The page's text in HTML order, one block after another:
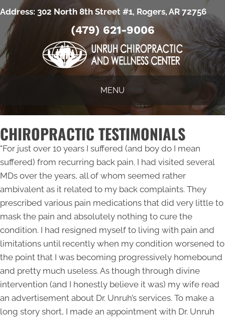
Address: 302 North 8th Street #1, Rogers, AR 72756
(479) 621-9006
MENU
CHIROPRACTIC TESTIMONIALS
"For just over 10 years I suffered (and boy do I mean
suffered) from recurring back pain. I had visited several
MDs over the years, all of whom seemed rather
ambivalent as it related to my back complaints. They
prescribed various pain medications that did very little to
mask the pain and absolutely nothing to cure the
condition. I had resigned myself to living with pain and
limitations until recently when my condition worsened to
the point that I was becoming progressively homebound
and pretty much useless. As though through divine
intervention (and I honestly believe it was) my wife read
an advertisement about Dr. Unruh’s services. To make a
long story short, I made an appointment with Dr. Unruh